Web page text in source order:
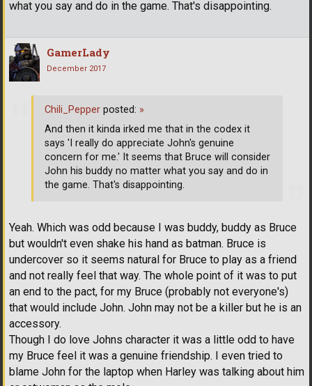
what you say and do in the game. That's disappointing.
GamerLady
December 2017
Yeah. Which was odd because I was buddy, buddy as Bruce
but wouldn't even shake his hand as batman. Bruce is
undercover so it seems natural for Bruce to play as a friend
and not really feel that way. The whole point of it was to put
an end to the pact, for my Bruce (probably not everyone's)
that would include John. John may not be a killer but he is an
accessory.
Though I do love Johns character it was a little odd to have
my Bruce feel it was a genuine friendship. I even tried to
blame John for the laptop when Harley was talking about him
Chili_Pepper posted: »
And then it kinda irked me that in the codex it
says 'I really do appreciate John's genuine
concern for me.' It seems that Bruce will consider
John his buddy no matter what you say and do in
the game. That's disappointing.